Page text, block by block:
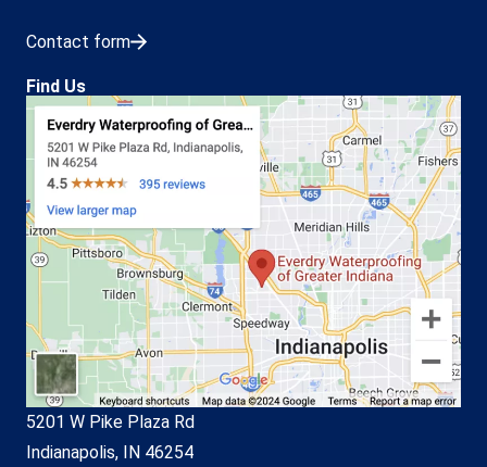
Contact form
Find Us
5201 W Pike Plaza Rd
Indianapolis, IN 46254